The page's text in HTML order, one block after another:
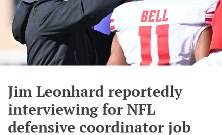
Jim Leonhard reportedly
interviewing for NFL
defensive coordinator job